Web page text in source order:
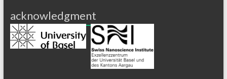
acknowledgment